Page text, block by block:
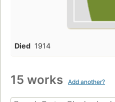
Died 1914
15 works Add another?